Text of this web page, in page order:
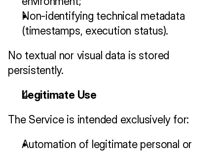
Non-identifying technical metadata
(timestamps, execution status).
No textual nor visual data is stored
persistently.
Legitimate Use
The Service is intended exclusively for:
Automation of legitimate personal or